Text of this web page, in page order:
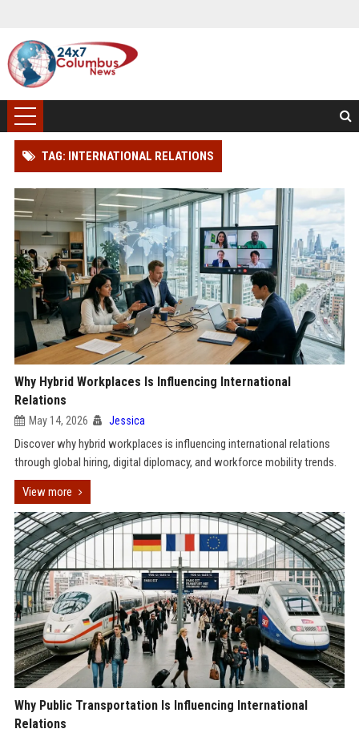
TAG: INTERNATIONAL RELATIONS
Why Hybrid Workplaces Is Influencing International
Relations
May 14, 2026 Jessica
Discover why hybrid workplaces is influencing international relations
through global hiring, digital diplomacy, and workforce mobility trends.
View more
Why Public Transportation Is Influencing International
Relations